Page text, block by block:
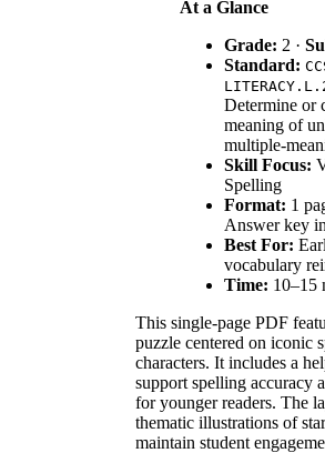
At a Glance
Grade: 2 ·
Standard:
Determine or
meaning of
multiple-
Skill Focus:
Spelling
Format: 1
Answer key
Best For:
vocabulary
Time: 10–15
This single-page PDF
puzzle centered on iconic
characters. It includes a
support spelling accuracy
for younger readers. The
thematic illustrations of
maintain student